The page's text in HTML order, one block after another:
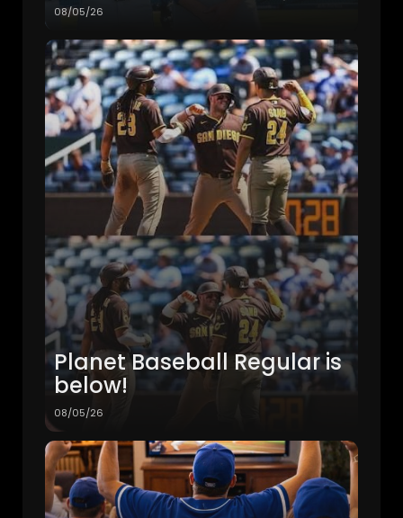
08/05/26
Planet Baseball Regular is
below!
08/05/26